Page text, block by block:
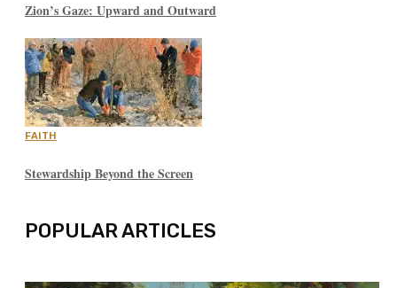
Zion’s Gaze: Upward and Outward
FAITH
Stewardship Beyond the Screen
POPULAR ARTICLES